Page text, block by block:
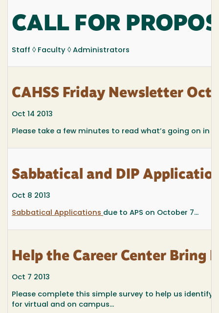
CALL FOR
Staff ◊ Faculty ◊ Administrators
CAHSS Friday Newsletter
Oct 14 2013
Please take a few minutes to read what’s going on in
Sabbatical and DIP
Oct 8 2013
Sabbatical Applications due to APS on October 7...
Help the Career Center Bring
Oct 7 2013
Please complete this simple survey to help us identify
for virtual and on campus...